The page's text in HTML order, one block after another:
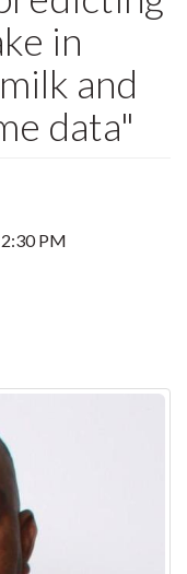
in
and
data"
2:30 PM